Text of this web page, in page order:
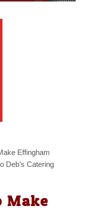
Effingham
Deb’s Catering
Make